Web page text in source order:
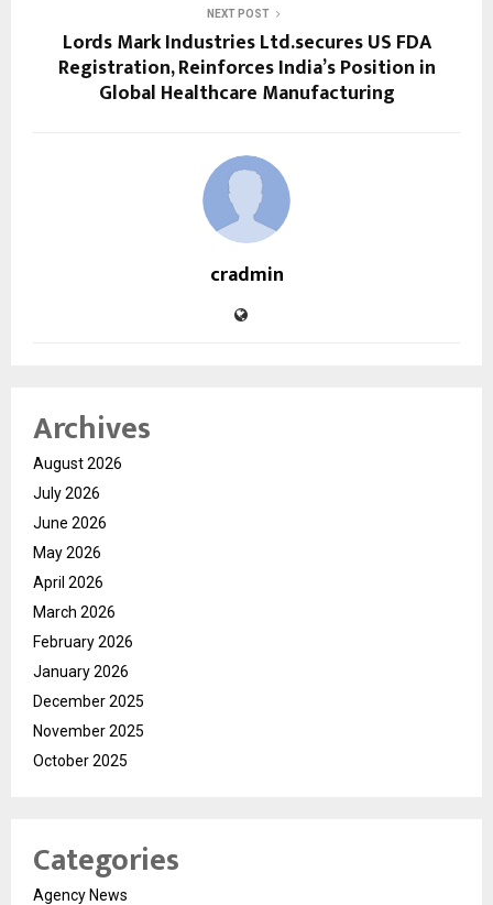
NEXT POST
Lords Mark Industries Ltd.secures US FDA
Registration, Reinforces India’s Position in
Global Healthcare Manufacturing
cradmin
Archives
August 2026
July 2026
June 2026
May 2026
April 2026
March 2026
February 2026
January 2026
December 2025
November 2025
October 2025
Categories
Agency News